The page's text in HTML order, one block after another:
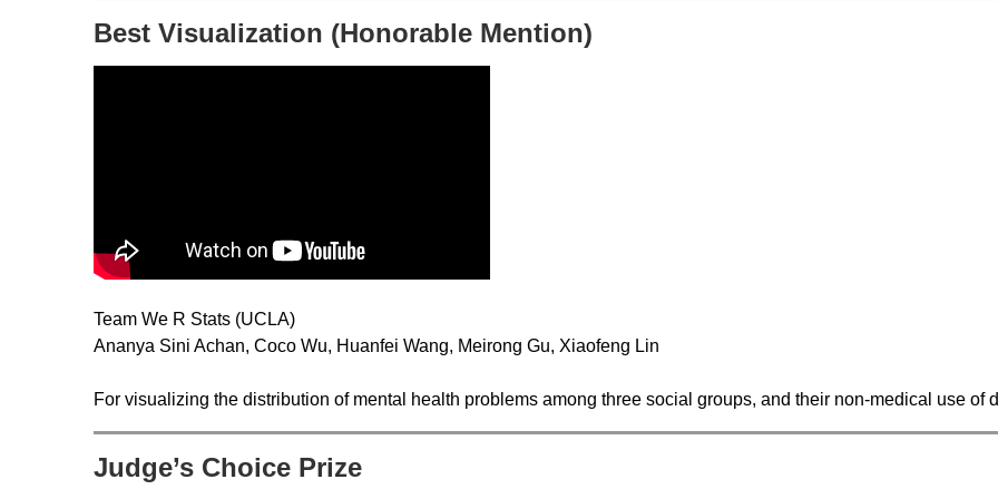
Best Visualization (Honorable Mention)
Team We R Stats (UCLA)
Ananya Sini Achan, Coco Wu, Huanfei Wang, Meirong Gu, Xiaofeng Lin
For visualizing the distribution of mental health problems among three social groups, and their non-medical use of
Judge’s Choice Prize